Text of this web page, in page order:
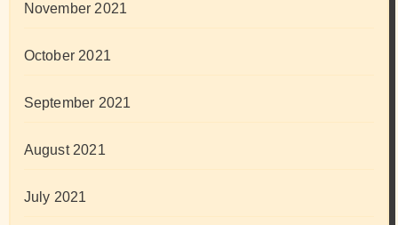
November 2021
October 2021
September 2021
August 2021
July 2021